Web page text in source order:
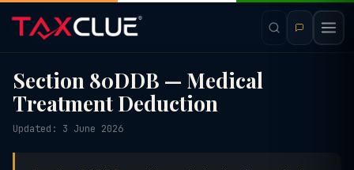
Section 80DDB — Medical
Treatment Deduction
Updated: 3 June 2026